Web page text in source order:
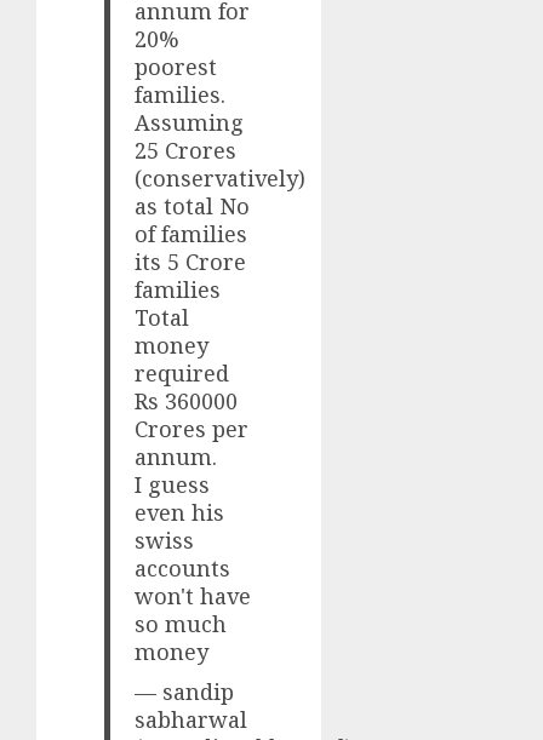
annum for
20%
poorest
families.
Assuming
25 Crores
(conservatively)
as total No
of families
its 5 Crore
families
Total
money
required
Rs 360000
Crores per
annum.
I guess
even his
swiss
accounts
won't have
so much
money
— sandip
sabharwal